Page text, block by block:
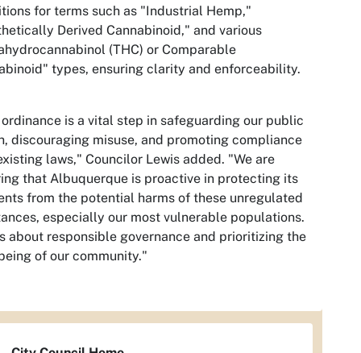
for terms such as "Industrial Hemp,"
Derived Cannabinoid," and various
(THC) or Comparable
types, ensuring clarity and enforceability.
is a vital step in safeguarding our public
discouraging misuse, and promoting compliance
laws," Councilor Lewis added. "We are
that Albuquerque is proactive in protecting its
from the potential harms of these unregulated
especially our most vulnerable populations.
about responsible governance and prioritizing the
of our community."